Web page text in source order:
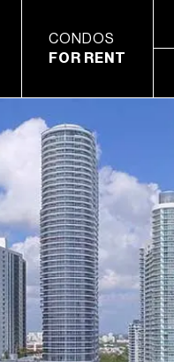
CONDOS
FOR RENT